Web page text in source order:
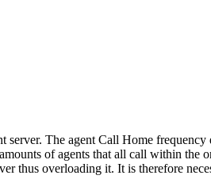
The agent Call Home
of agents that all call within the
thus overloading it. It is therefore